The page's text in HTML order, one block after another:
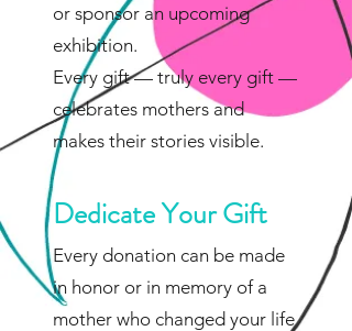
or sponsor an upcoming
exhibition.
Every gift — truly every gift —
celebrates mothers and
makes their stories visible.
Dedicate Your Gift
Every donation can be made
in honor or in memory of a
mother who changed your life